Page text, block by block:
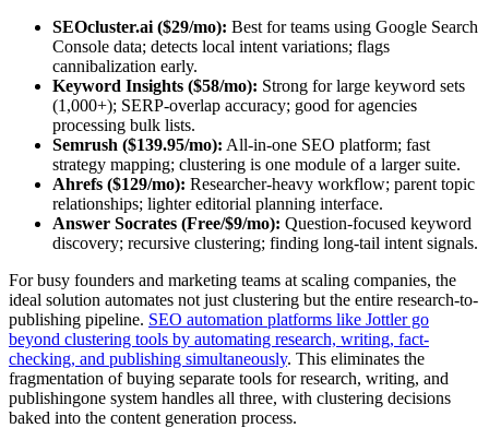
SEOcluster.ai ($29/mo): Best for teams using Google Search
Console data; detects local intent variations; flags
cannibalization early.
Keyword Insights ($58/mo): Strong for large keyword sets
(1,000+); SERP-overlap accuracy; good for agencies
processing bulk lists.
Semrush ($139.95/mo): All-in-one SEO platform; fast
strategy mapping; clustering is one module of a larger suite.
Ahrefs ($129/mo): Researcher-heavy workflow; parent topic
relationships; lighter editorial planning interface.
Answer Socrates (Free/$9/mo): Question-focused keyword
discovery; recursive clustering; finding long-tail intent signals.
For busy founders and marketing teams at scaling companies, the
ideal solution automates not just clustering but the entire research-to-
publishing pipeline. SEO automation platforms like Jottler go
beyond clustering tools by automating research, writing, fact-
checking, and publishing simultaneously. This eliminates the
fragmentation of buying separate tools for research, writing, and
publishingone system handles all three, with clustering decisions
baked into the content generation process.